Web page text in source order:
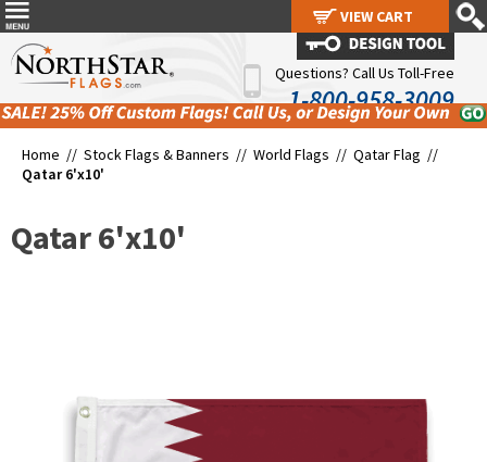
Questions? Call Us Toll-Free
1-800-958-3009
Home // Stock Flags & Banners // World Flags // Qatar Flag //
Qatar 6'x10'
Qatar 6'x10'
VIEW CART